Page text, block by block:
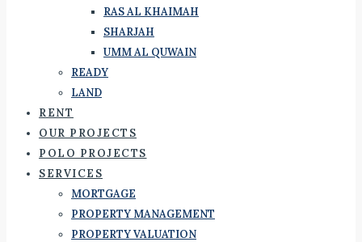
RAS AL KHAIMAH
SHARJAH
UMM AL QUWAIN
READY
LAND
RENT
OUR PROJECTS
POLO PROJECTS
SERVICES
MORTGAGE
PROPERTY MANAGEMENT
PROPERTY VALUATION